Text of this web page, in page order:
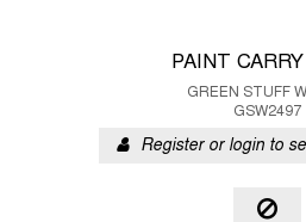
PAINT
GREEN STUFF
GSW2497
Register or login to